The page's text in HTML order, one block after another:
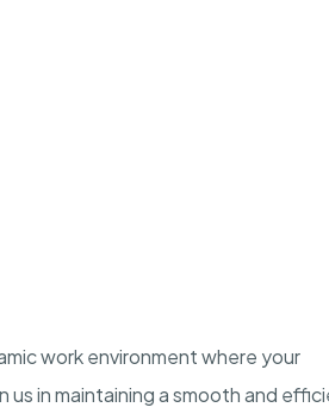
work environment where your
in maintaining a smooth and